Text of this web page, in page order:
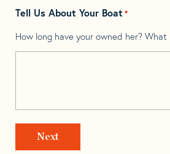
Tell Us About Your Boat *
How long have your owned her? What